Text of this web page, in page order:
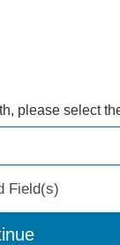
please select
Field(s)